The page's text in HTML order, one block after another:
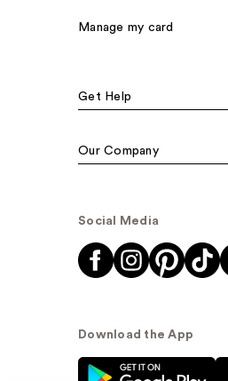
Manage my card
Get Help
Our Company
Social Media
Download the App